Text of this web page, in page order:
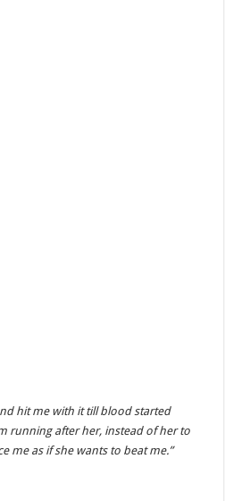
hit me with it till blood started
running after her, instead of her to
me as if she wants to beat me.”